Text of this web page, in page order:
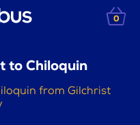
0
to Chiloquin
from Gilchrist